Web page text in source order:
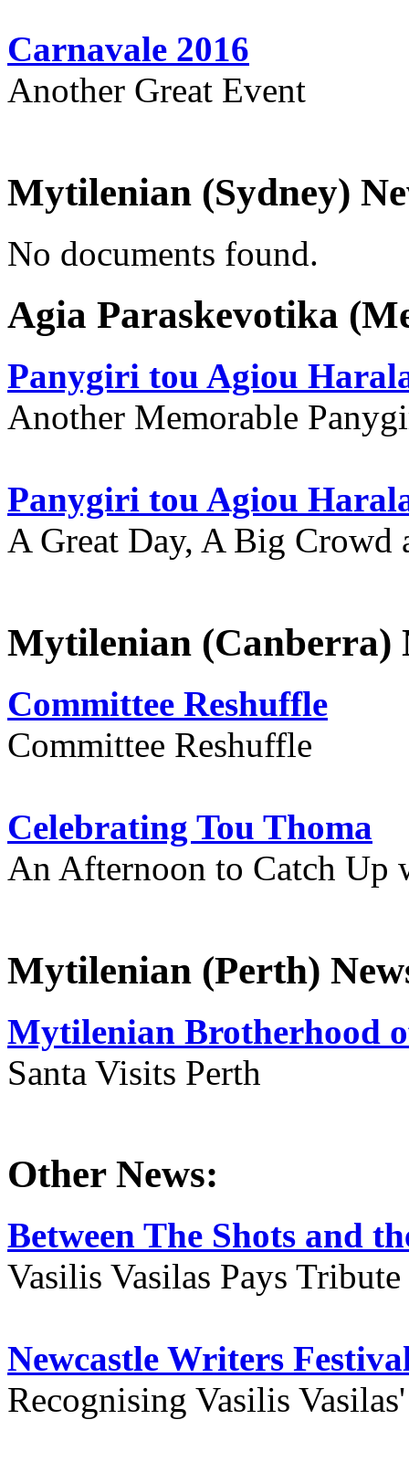
Carnavale 2016
Another Great Event
Mytilenian (Sydney)
No documents found.
Agia Paraskevotika
Panygiri tou Agiou
Another Memorable
Panygiri tou Agiou
A Great Day, A Big Crowd
Mytilenian (Canberra)
Committee Reshuffle
Committee Reshuffle
Celebrating Tou Thoma
An Afternoon to Catch Up
Mytilenian (Perth)
Mytilenian Brotherhood
Santa Visits Perth
Other News:
Between The Shots and
Vasilis Vasilas Pays
Newcastle Writers
Recognising Vasilis